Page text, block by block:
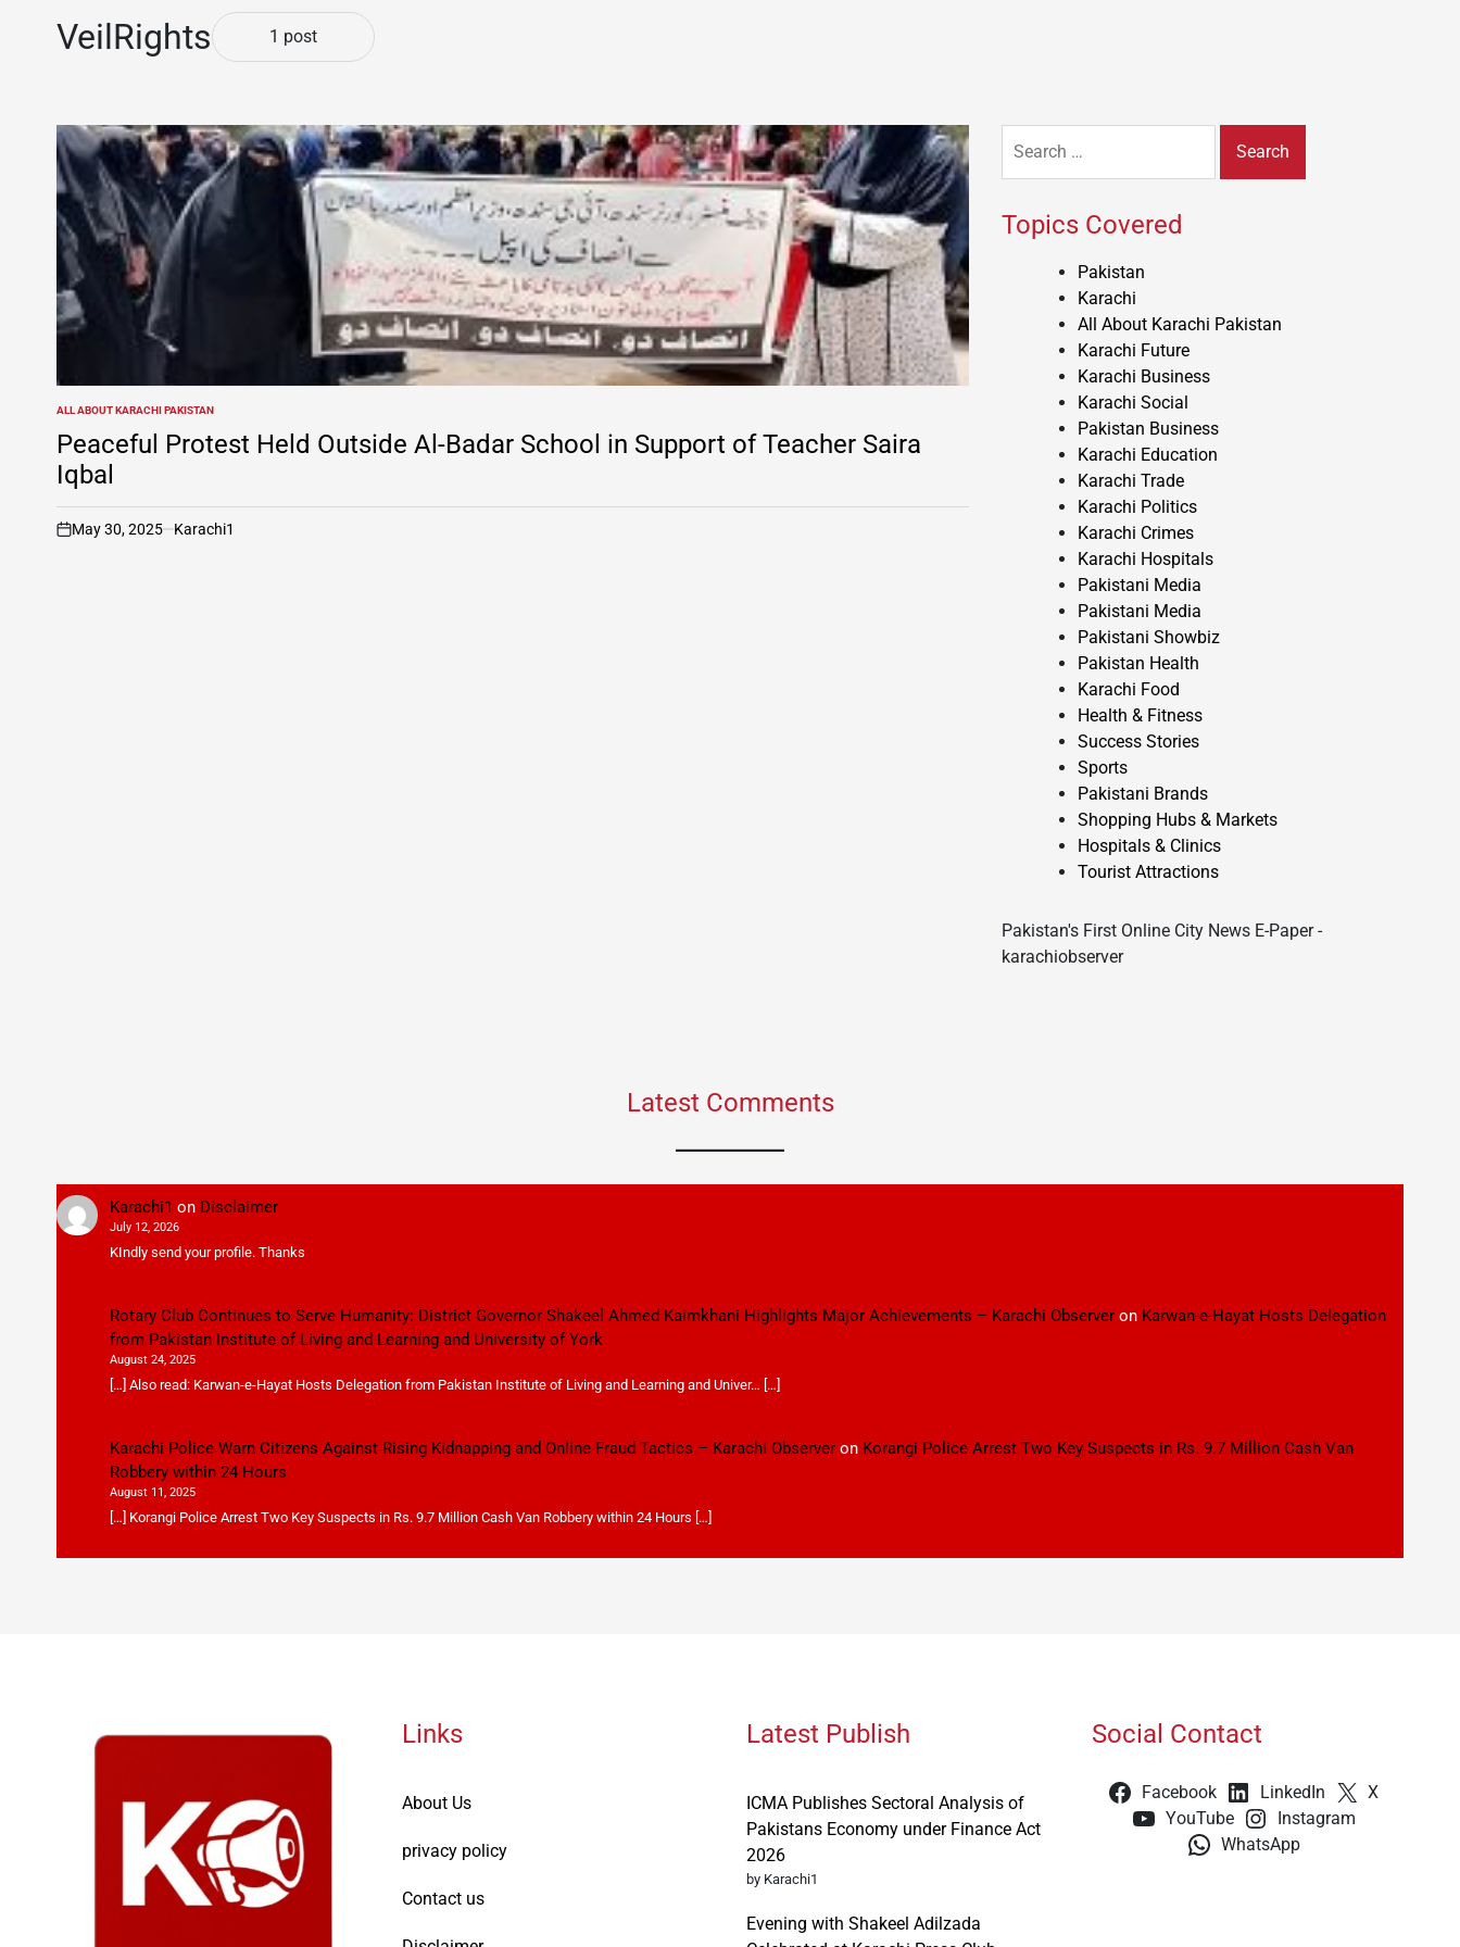
VeilRights 1 post
POSTED
IN
ALL ABOUT KARACHI PAKISTAN
Peaceful Protest Held Outside Al-Badar School in Support of Teacher Saira
Iqbal
on
May 30, 2025 Karachi1
for:
Topics Covered
Pakistan
Karachi
All About Karachi Pakistan
Karachi Future
Karachi Business
Karachi Social
Pakistan Business
Karachi Education
Karachi Trade
Karachi Politics
Karachi Crimes
Karachi Hospitals
Pakistani Media
Pakistani Media
Pakistani Showbiz
Pakistan Health
Karachi Food
Health & Fitness
Success Stories
Sports
Pakistani Brands
Shopping Hubs & Markets
Hospitals & Clinics
Tourist Attractions
Pakistan's First Online City News E-Paper -
karachiobserver
Latest Comments
Karachi1 on Disclaimer
July 12, 2026
KIndly send your profile. Thanks
Rotary Club Continues to Serve Humanity: District Governor Shakeel Ahmed Kaimkhani Highlights Major Achievements – Karachi Observeron Karwan-e-Hayat Hosts Delegation
from Pakistan Institute of Living and Learning and University of York
August 24, 2025
[…] Also read: Karwan-e-Hayat Hosts Delegation from Pakistan Institute of Living and Learning and Univer… […]
Karachi Police Warn Citizens Against Rising Kidnapping and Online Fraud Tactics – Karachi Observeron Korangi Police Arrest Two Key Suspects in Rs. 9.7 Million Cash Van
Robbery within 24 Hours
August 11, 2025
[…] Korangi Police Arrest Two Key Suspects in Rs. 9.7 Million Cash Van Robbery within 24 Hours […]
Links
About Us
privacy policy
Contact us
Latest Publish
ICMA Publishes Sectoral Analysis of
Pakistans Economy under Finance Act
2026
by Karachi1
Evening with Shakeel Adilzada
Social Contact
Facebook LinkedIn
X
YouTube
Instagram
WhatsApp